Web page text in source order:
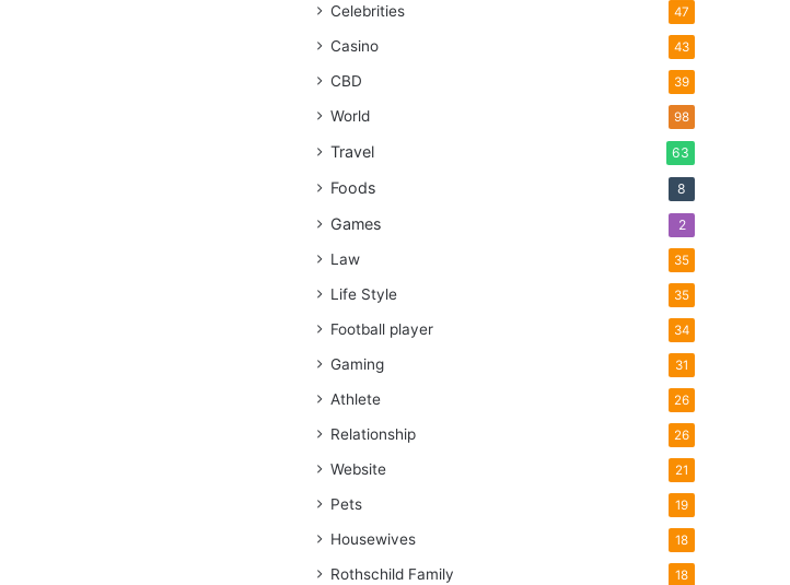
Celebrities 47
Casino 43
CBD 39
World 98
Travel 63
Foods 8
Games 2
Law 35
Life Style 35
Football player 34
Gaming 31
Athlete 26
Relationship 26
Website 21
Pets 19
Housewives 18
Rothschild Family 18